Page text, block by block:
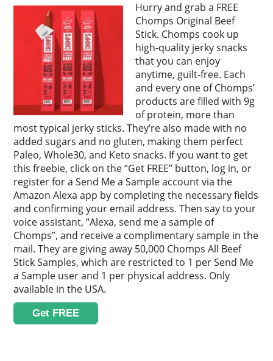
Hurry and grab a FREE
Chomps Original Beef
Stick. Chomps cook up
high-quality jerky snacks
that you can enjoy
anytime, guilt-free. Each
and every one of Chomps’
products are filled with 9g
of protein, more than
most typical jerky sticks. They’re also made with no
added sugars and no gluten, making them perfect
Paleo, Whole30, and Keto snacks. If you want to get
this freebie, click on the “Get FREE” button, log in, or
register for a Send Me a Sample account via the
Amazon Alexa app by completing the necessary fields
and confirming your email address. Then say to your
voice assistant, “Alexa, send me a sample of
Chomps”, and receive a complimentary sample in the
mail. They are giving away 50,000 Chomps All Beef
Stick Samples, which are restricted to 1 per Send Me
a Sample user and 1 per physical address. Only
available in the USA.
Get FREE